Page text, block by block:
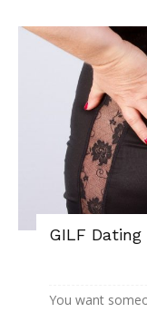
GILF
You want